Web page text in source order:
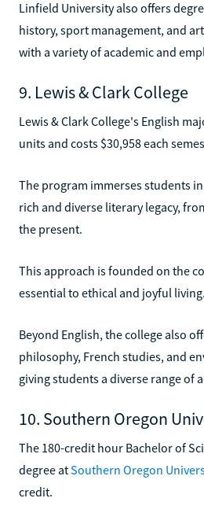
Linfield University also offers
history, sport management, and
with a variety of academic and
9. Lewis & Clark College
Lewis & Clark College's English
units and costs $30,958 each
The program immerses students
rich and diverse literary legacy,
the present.
This approach is founded on the
essential to ethical and joyful living.
Beyond English, the college also
philosophy, French studies, and
giving students a diverse range of
10. Southern Oregon
The 180-credit hour Bachelor of
degree atSouthern Oregon
credit.